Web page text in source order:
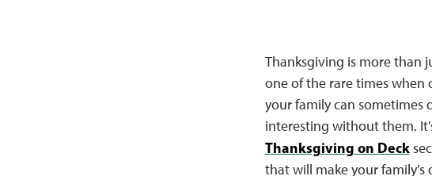
Thanksgiving is more than
one of the rare times when
your family can sometimes
interesting without them.
Thanksgiving on Deck
that will make your family's